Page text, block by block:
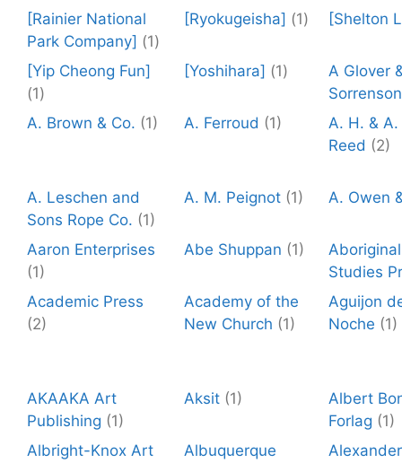
[Rainier National
Park Company] (1)
[Ryokugeisha] (1) [Shelton
[Yip Cheong Fun]
(1)
[Yoshihara] (1)
A Glover
Sorrenson
A. Brown & Co. (1) A. Ferroud (1)
A. H. & A.
Reed (2)
A. Leschen and
Sons Rope Co. (1)
A. M. Peignot (1) A. Owen
Aaron Enterprises
(1)
Abe Shuppan (1)
Aboriginal
Studies
Academic Press
(2)
Academy of the
New Church (1)
Aguijon
Noche (1)
AKAAKA Art
Publishing (1)
Aksit (1)
Albert
Forlag (1)
Albright-Knox Art
Albuquerque
Alexander